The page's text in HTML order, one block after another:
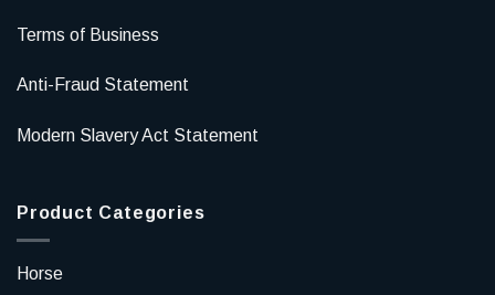
Terms of Business
Anti-Fraud Statement
Modern Slavery Act Statement
Product Categories
Horse